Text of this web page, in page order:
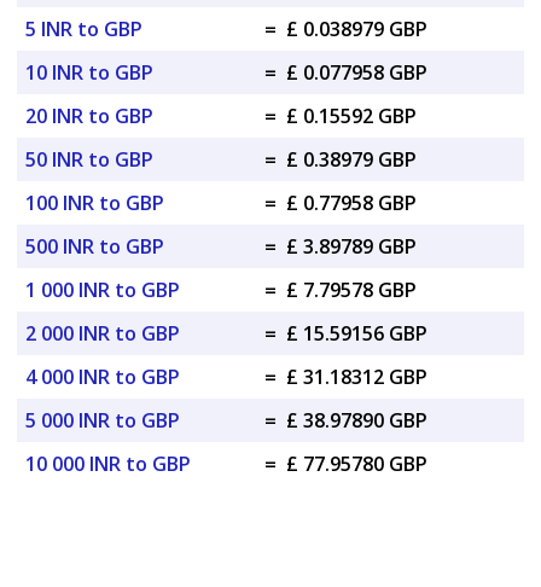
5 INR to GBP
= £ 0.038979 GBP
10 INR to GBP
= £ 0.077958 GBP
20 INR to GBP
= £ 0.15592 GBP
50 INR to GBP
= £ 0.38979 GBP
100 INR to GBP
= £ 0.77958 GBP
500 INR to GBP
= £ 3.89789 GBP
1 000 INR to GBP
= £ 7.79578 GBP
2 000 INR to GBP
= £ 15.59156 GBP
4 000 INR to GBP
= £ 31.18312 GBP
5 000 INR to GBP
= £ 38.97890 GBP
10 000 INR to GBP
= £ 77.95780 GBP